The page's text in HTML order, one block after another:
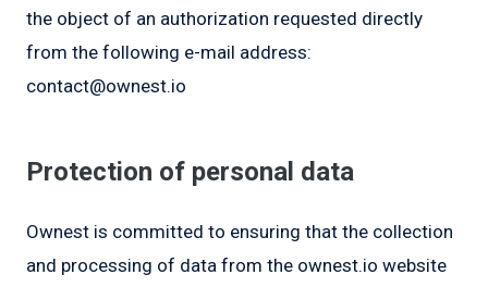
the object of an authorization requested directly
from the following e-mail address:
contact@ownest.io
Protection of personal data
Ownest is committed to ensuring that the collection
and processing of data from the ownest.io website